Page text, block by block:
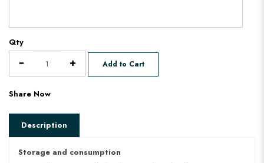
Qty
Add to Cart
Share Now
Description
Storage and consumption